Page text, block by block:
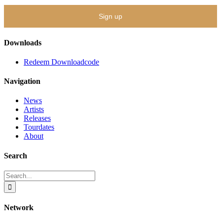
Downloads
Redeem Downloadcode
Navigation
News
Artists
Releases
Tourdates
About
Search
Search
for:
Network